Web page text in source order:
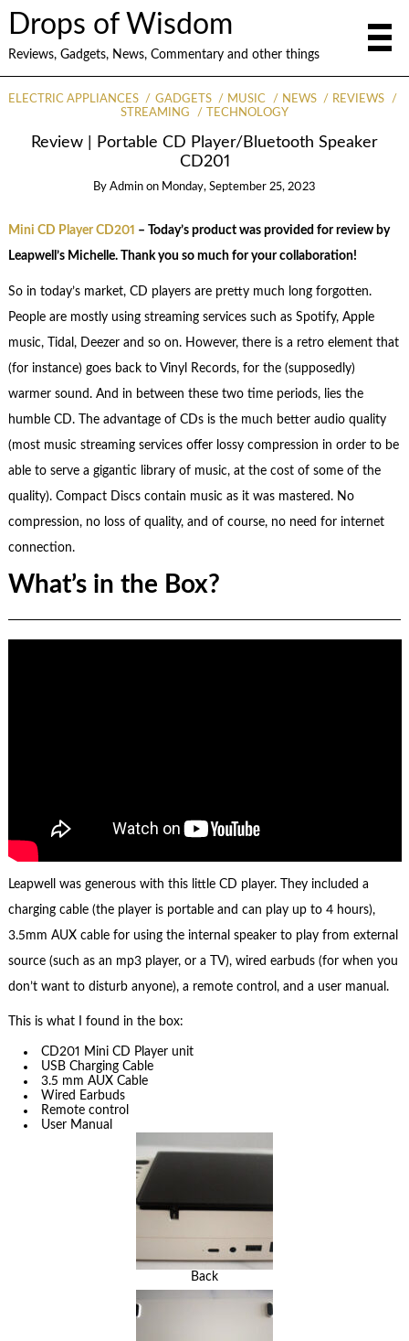
Drops of Wisdom
Reviews, Gadgets, News, Commentary and other things
ELECTRIC APPLIANCES GADGETS MUSIC NEWS
REVIEWS
STREAMING
TECHNOLOGY
Review | Portable CD Player/Bluetooth Speaker
CD201
By Admin on Monday, September 25, 2023
Mini CD Player CD201 – Today’s product was provided for review by
Leapwell’s Michelle. Thank you so much for your collaboration!
So in today’s market, CD players are pretty much long forgotten.
People are mostly using streaming services such as Spotify, Apple
music, Tidal, Deezer and so on. However, there is a retro element that
(for instance) goes back to Vinyl Records, for the (supposedly)
warmer sound. And in between these two time periods, lies the
humble CD. The advantage of CDs is the much better audio quality
(most music streaming services offer lossy compression in order to be
able to serve a gigantic library of music, at the cost of some of the
quality). Compact Discs contain music as it was mastered. No
compression, no loss of quality, and of course, no need for internet
connection.
What’s in the Box?
Leapwell was generous with this little CD player. They included a
charging cable (the player is portable and can play up to 4 hours),
3.5mm AUX cable for using the internal speaker to play from external
source (such as an mp3 player, or a TV), wired earbuds (for when you
don’t want to disturb anyone), a remote control, and a user manual.
This is what I found in the box:
CD201 Mini CD Player unit
USB Charging Cable
3.5 mm AUX Cable
Wired Earbuds
Remote control
User Manual
Back